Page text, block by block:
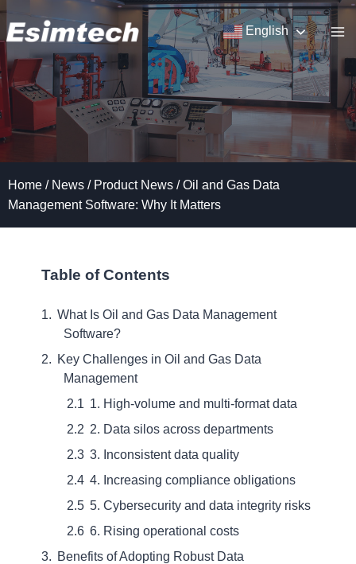
Skip
to
content
English
Home / News / Product News / Oil and Gas Data
Management Software: Why It Matters
Table of Contents
What Is Oil and Gas Data Management
Software?
Key Challenges in Oil and Gas Data
Management
1. High-volume and multi-format data
2. Data silos across departments
3. Inconsistent data quality
4. Increasing compliance obligations
5. Cybersecurity and data integrity risks
6. Rising operational costs
Benefits of Adopting Robust Data